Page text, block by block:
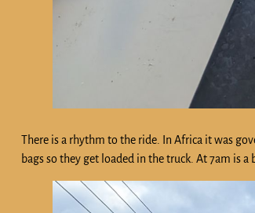
There is a rhythm to the ride. In Africa it was
bags so they get loaded in the truck. At 7am is